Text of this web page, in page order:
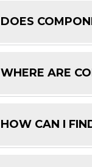
DOES
WHERE ARE
HOW CAN I